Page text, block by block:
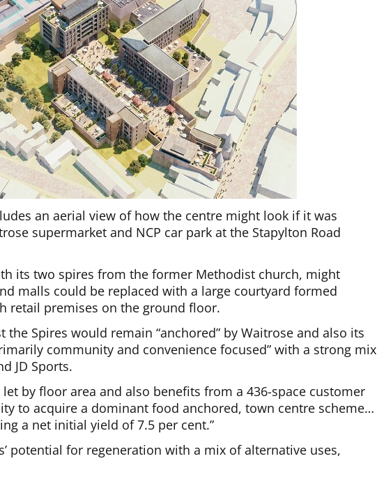
an aerial view of how the centre might look if it was
supermarket and NCP car park at the Stapylton Road
its two spires from the former Methodist church, might
malls could be replaced with a large courtyard formed
retail premises on the ground floor.
Spires would remain “anchored” by Waitrose and also its
community and convenience focused” with a strong mix
JD Sports.
by floor area and also benefits from a 436-space customer
to acquire a dominant food anchored, town centre scheme…
a net initial yield of 7.5 per cent.”
potential for regeneration with a mix of alternative uses,